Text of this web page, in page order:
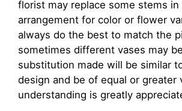
florist may replace some stems in
arrangement for color or flower
always do the best to match the
sometimes different vases may
substitution made will be similar
design and be of equal or greater
understanding is greatly